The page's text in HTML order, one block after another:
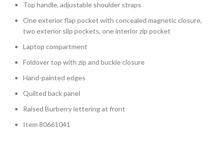
Top handle, adjustable shoulder straps
One exterior flap pocket with concealed magnetic closure,
two exterior slip pockets, one interior zip pocket
Laptop compartment
Foldover top with zip and buckle closure
Hand-painted edges
Quilted back panel
Raised Burberry lettering at front
Item 80661041